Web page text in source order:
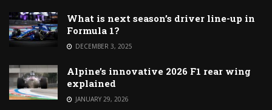
What is next season’s driver line-up in
Formula 1?
DECEMBER 3, 2025
Alpine’s innovative 2026 F1 rear wing
explained
JANUARY 29, 2026